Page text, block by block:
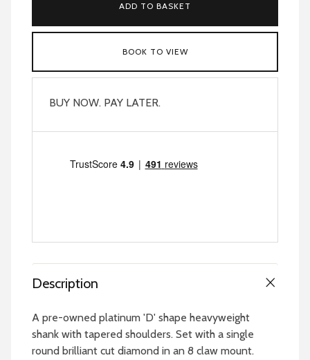
ADD TO BASKET
BOOK TO VIEW
BUY NOW. PAY LATER.
Description
A pre-owned platinum 'D' shape heavyweight
shank with tapered shoulders. Set with a single
round brilliant cut diamond in an 8 claw mount.